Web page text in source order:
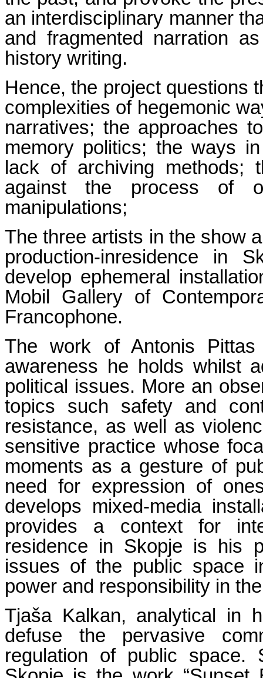
an interdisciplinary manner
and fragmented narration
history writing.
Hence, the project questions
complexities of hegemonic
narratives; the approaches
memory politics; the ways
lack of archiving methods;
against the process of
manipulations;
The three artists in the show
production-inresidence in
develop ephemeral
Mobil Gallery of
Francophone.
The work of Antonis
awareness he holds whilst
political issues. More an
topics such safety and
resistance, as well as
sensitive practice whose
moments as a gesture of
need for expression of
develops mixed-media
provides a context for
residence in Skopje is his
issues of the public space
power and responsibility in
Tjaša Kalkan, analytical in
defuse the pervasive
regulation of public space.